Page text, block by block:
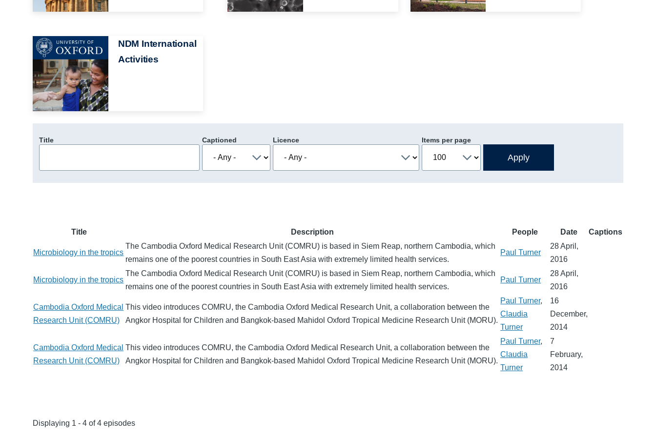
Image
NDM International
Activities
Title Captioned Licence Items per page
Title Description People Date Captions
Microbiology in the tropics
The Cambodia Oxford Medical Research Unit (COMRU) is based in Siem Reap, northern Cambodia, which
remains one of the poorest countries in South East Asia with extremely limited health services.
Paul Turner
28 April,
2016
Microbiology in the tropics
The Cambodia Oxford Medical Research Unit (COMRU) is based in Siem Reap, northern Cambodia, which
remains one of the poorest countries in South East Asia with extremely limited health services.
Paul Turner
28 April,
2016
Cambodia Oxford Medical
Research Unit (COMRU)
This video introduces COMRU, the Cambodia Oxford Medical Research Unit, a collaboration between the
Angkor Hospital for Children and Bangkok-based Mahidol Oxford Tropical Medicine Research Unit (MORU).
Paul Turner,
Claudia
Turner
16
December,
2014
Cambodia Oxford Medical
Research Unit (COMRU)
This video introduces COMRU, the Cambodia Oxford Medical Research Unit, a collaboration between the
Angkor Hospital for Children and Bangkok-based Mahidol Oxford Tropical Medicine Research Unit (MORU).
Paul Turner,
Claudia
Turner
7
February,
2014
Displaying 1 - 4 of 4 episodes